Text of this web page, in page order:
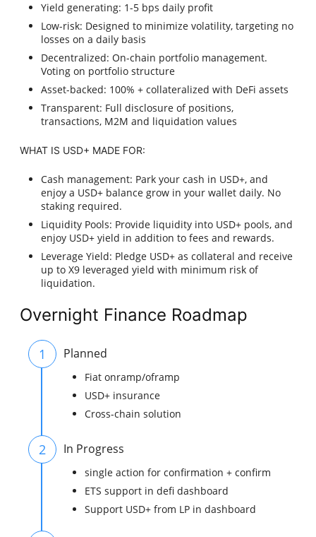
Yield generating: 1-5 bps daily profit
Low-risk: Designed to minimize volatility, targeting no
losses on a daily basis
Decentralized: On-chain portfolio management.
Voting on portfolio structure
Asset-backed: 100% + collateralized with DeFi assets
Transparent: Full disclosure of positions,
transactions, M2M and liquidation values
WHAT IS USD+ MADE FOR:
Cash management: Park your cash in USD+, and
enjoy a USD+ balance grow in your wallet daily. No
staking required.
Liquidity Pools: Provide liquidity into USD+ pools, and
enjoy USD+ yield in addition to fees and rewards.
Leverage Yield: Pledge USD+ as collateral and receive
up to X9 leveraged yield with minimum risk of
liquidation.
Overnight Finance Roadmap
1 Planned
Fiat onramp/oframp
USD+ insurance
Cross-chain solution
2 In Progress
single action for confirmation + confirm
ETS support in defi dashboard
Support USD+ from LP in dashboard